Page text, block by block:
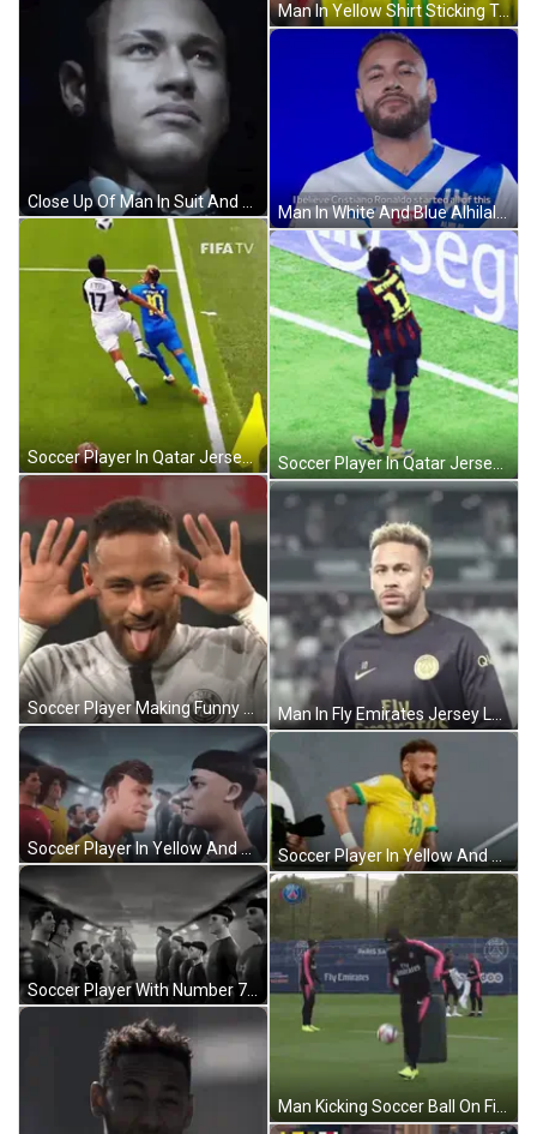
Soccer Player In Qatar Jersey GIF
Soccer Player In Yellow And Green Jersey GIF
Man In Yellow Shirt Sticking Tongue Out GIF
Man In White And Blue Alhilal Shirt GIF
Soccer Player In Qatar Jersey GIF
Man In Fly Emirates Jersey Looks At Camera GIF
Soccer Player In Yellow And Green Jersey GIF